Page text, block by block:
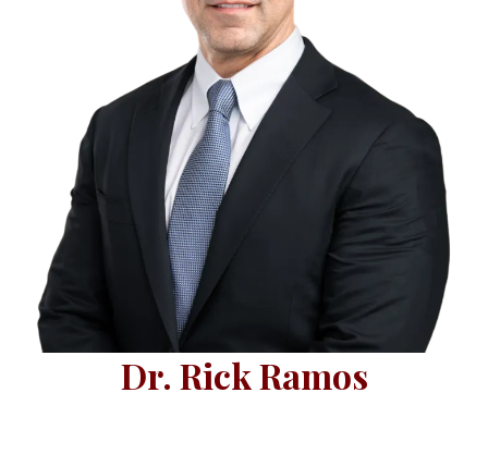
Dr. Rick Ramos